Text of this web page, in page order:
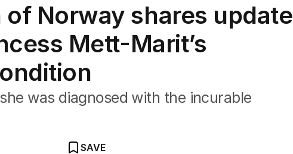
of Norway shares update
Mett-Marit’s
was diagnosed with the incurable
SAVE